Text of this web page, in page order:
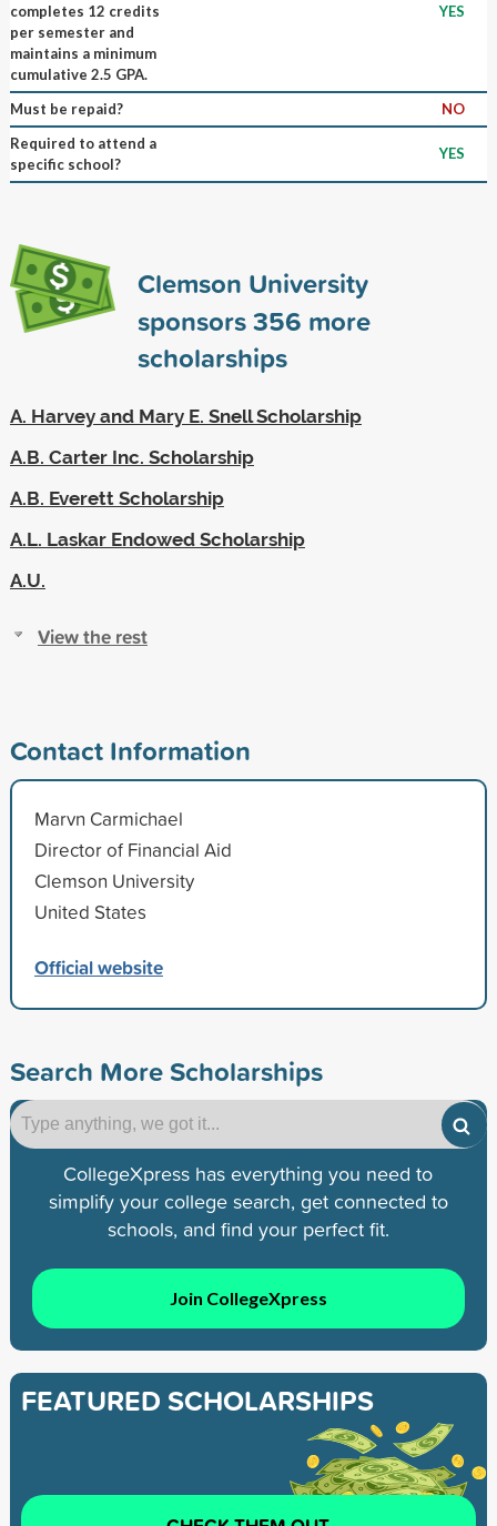
completes 12 credits
per semester and
maintains a minimum
cumulative 2.5 GPA.
YES
Must be repaid?
NO
Required to attend a
specific school?
YES
Clemson University
sponsors356 more
scholarships
A. Harvey and Mary E. Snell Scholarship
A.B. Carter Inc. Scholarship
A.B. Everett Scholarship
A.L. Laskar Endowed Scholarship
A.U.
View the rest
Contact Information
Marvn Carmichael
Director of Financial Aid
Clemson University
United States
Official website
Search More Scholarships
CollegeXpress has everything you need to
simplify your college search, get connected to
schools, and find your perfect fit.
Join CollegeXpress
FEATURED SCHOLARSHIPS